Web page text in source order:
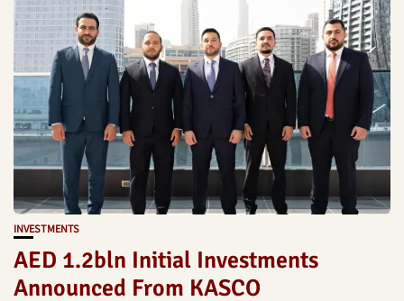
INVESTMENTS
AED 1.2bln Initial Investments
Announced From KASCO